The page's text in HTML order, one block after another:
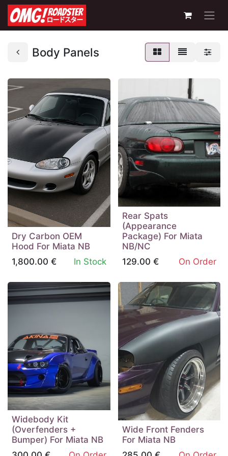
Body Panels
Dry Carbon OEM
Hood For Miata NB
1,800.00 € In Stock
Rear Spats
(Appearance
Package) For Miata
NB/NC
129.00 € On Order
Widebody Kit
(Overfenders +
Bumper) For Miata NB
Wide Front Fenders
For Miata NB